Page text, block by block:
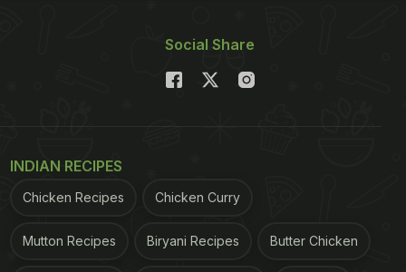
Social Share
INDIAN RECIPES
Chicken Recipes Chicken Curry
Mutton Recipes Biryani Recipes Butter Chicken